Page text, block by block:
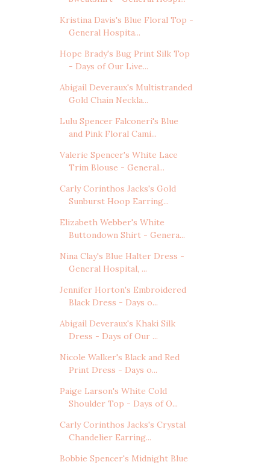
Kristina Davis's Blue Floral Top -
General Hospita...
Hope Brady's Bug Print Silk Top
- Days of Our Live...
Abigail Deveraux's Multistranded
Gold Chain Neckla...
Lulu Spencer Falconeri's Blue
and Pink Floral Cami...
Valerie Spencer's White Lace
Trim Blouse - General...
Carly Corinthos Jacks's Gold
Sunburst Hoop Earring...
Elizabeth Webber's White
Buttondown Shirt - Genera...
Nina Clay's Blue Halter Dress -
General Hospital, ...
Jennifer Horton's Embroidered
Black Dress - Days o...
Abigail Deveraux's Khaki Silk
Dress - Days of Our ...
Nicole Walker's Black and Red
Print Dress - Days o...
Paige Larson's White Cold
Shoulder Top - Days of O...
Carly Corinthos Jacks's Crystal
Chandelier Earring...
Bobbie Spencer's Midnight Blue